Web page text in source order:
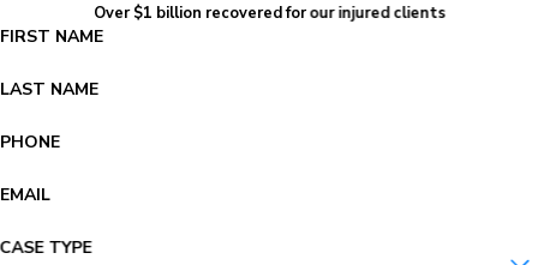
Over $1 billion recovered for our injured clients
FIRST NAME
LAST NAME
PHONE
EMAIL
CASE TYPE